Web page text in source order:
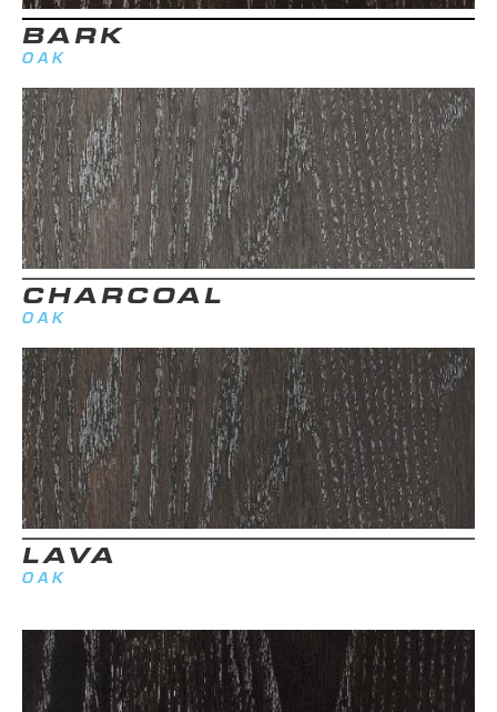
BARK
OAK
CHARCOAL
OAK
LAVA
OAK